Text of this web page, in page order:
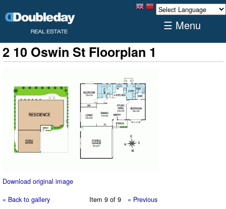
☰ Menu
2 10 Oswin St Floorplan 1
Download original image
« Back to gallery
Item 9 of 9 « Previous